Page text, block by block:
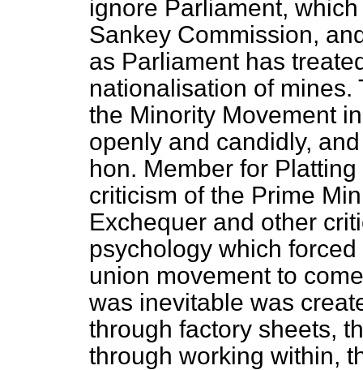
ignore Parliament,
Sankey Commission,
as Parliament has
nationalisation of
the Minority Movement
openly and candidly,
hon. Member for
criticism of the Prime
Exchequer and other
psychology which
union movement to
was inevitable was
through factory sheets,
through working within,